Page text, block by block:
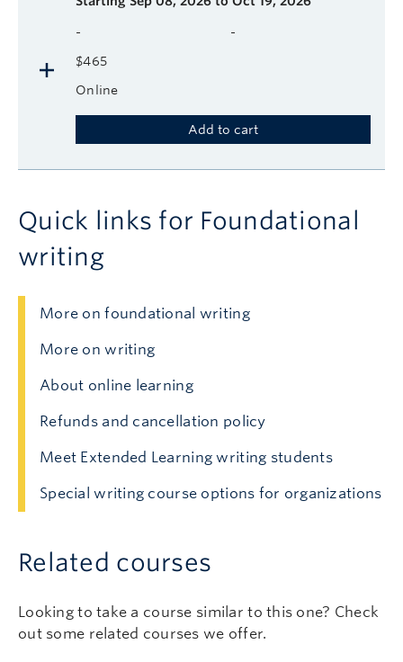
-
-
Online
$465
Add to cart
Quick links for Foundational
writing
More on foundational writing
More on writing
About online learning
Refunds and cancellation policy
Meet Extended Learning writing students
Special writing course options for organizations
Related courses
Looking to take a course similar to this one? Check
out some related courses we offer.